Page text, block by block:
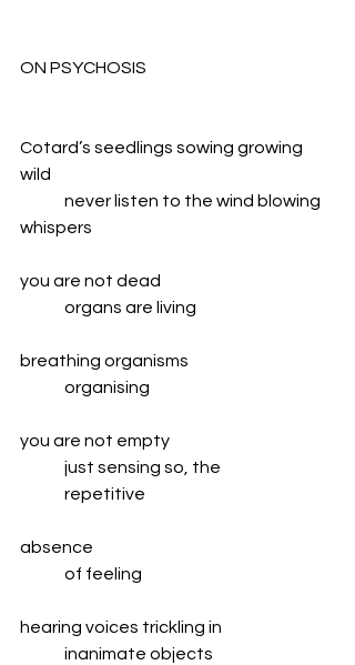
ON PSYCHOSIS
Cotard’s seedlings sowing growing
wild
whispers
you are not dead
	organs are living
breathing organisms
	organising
you are not empty
	just sensing so, the
	repetitive
absence
	of feeling
hearing voices trickling in
	inanimate objects